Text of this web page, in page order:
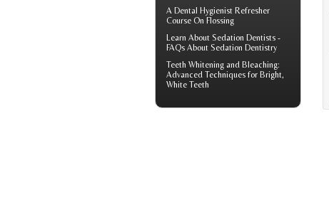
A Dental Hygienist Refresher
Course On Flossing
Learn About Sedation Dentists -
FAQs About Sedation Dentistry
Teeth Whitening and Bleaching:
Advanced Techniques for Bright,
White Teeth